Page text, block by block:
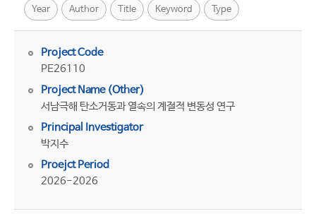
Year Author Title Keyword Type
Project Code
PE26110
Project Name (Other)
서남극해 탄소거동과 열속의 계절적 변동성 연구
Principal Investigator
박지수
Proejct Period
2026-2026